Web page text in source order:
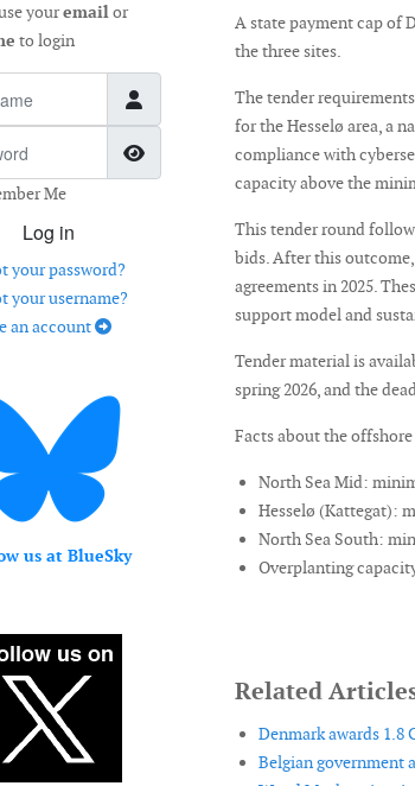
youremailor
to login
Show Password
Me
Log in
your password?
your username?
an account
us at BlueSky
A state payment cap of
the three sites.
The tender
for the Hesselø area, a
compliance with
capacity above the
This tender round
bids. After this
agreements in 2025.
support model and
Tender material is
spring 2026, and the
Facts about the
North Sea Mid:
Hesselø (Kattegat):
North Sea South:
Overplanting
Related
Denmark awards 1.8
Belgian government